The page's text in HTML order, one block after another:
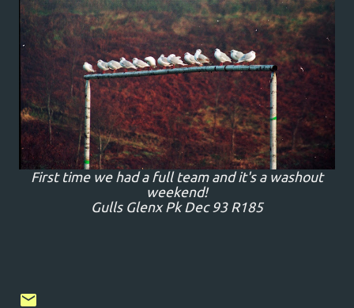
First time we had a full team and it's a washout
weekend!
Gulls Glenx Pk Dec 93 R185